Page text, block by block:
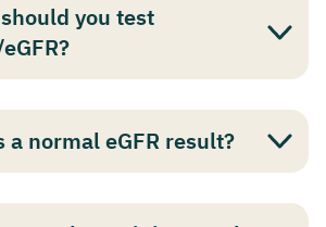
you test
a normal eGFR result?